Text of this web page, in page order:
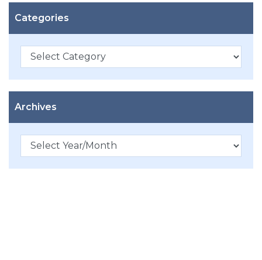
Categories
Categories
Archives